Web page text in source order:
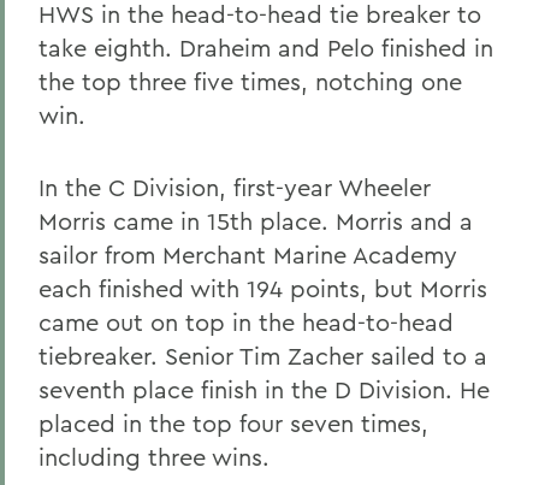
HWS in the head-to-head tie breaker to
take eighth. Draheim and Pelo finished in
the top three five times, notching one
win.
In the C Division, first-year Wheeler
Morris came in 15th place. Morris and a
sailor from Merchant Marine Academy
each finished with 194 points, but Morris
came out on top in the head-to-head
tiebreaker. Senior Tim Zacher sailed to a
seventh place finish in the D Division. He
placed in the top four seven times,
including three wins.